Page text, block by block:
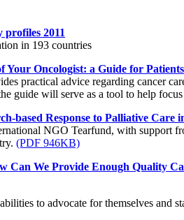
profiles 2011
in 193 countries
Oncologist: a Guide for
practical advice regarding cancer
guide will serve as a tool to help
based Response to Palliative Care
NGO Tearfund, with support
(PDF 946KB)
Can We Provide Enough Quality
to advocate for themselves